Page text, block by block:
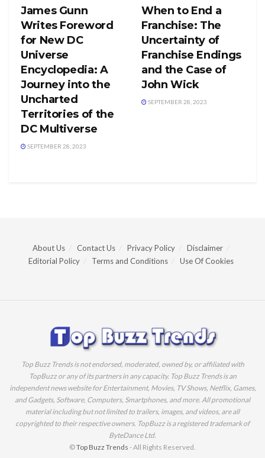
James Gunn
Writes Foreword
for New DC
Universe
Encyclopedia: A
Journey into the
Uncharted
Territories of the
DC Multiverse
SEPTEMBER 28, 2023
When to End a
Franchise: The
Uncertainty of
Franchise Endings
and the Case of
John Wick
SEPTEMBER 28, 2023
About Us Contact Us Privacy Policy
Disclaimer
Editorial Policy
Terms and Conditions Use Of Cookies
Top Buzz Trends is not endorsed, moderated, owned by, or affiliated with
TopBuzz or any of its partners in any capacity. Top Buzz Trends is an
independent news website for Entertainment, Movies, TV Shows, Netflix, Games,
and Gadgets, Software, Computers, Smartphones, and more. All promotional
material including but not limited to trailers, images, and videos, are all
copyrighted to their respective owners. TopBuzz is a registered trademark of
ByteDance Ltd.
©Top Buzz Trends - All Rights Reserved.